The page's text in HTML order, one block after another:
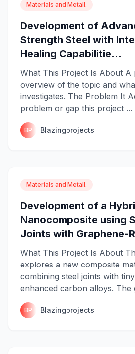
Materials and Metall.
Development of
Strength Steel with
Healing Capabilitie...
What This Project Is About A
overview of the topic and
investigates. The Problem It
problem or gap this project ...
BP Blazingprojects
Materials and Metall.
Development of a
Nanocomposite using
Joints with Graphene-
What This Project Is About
explores a new composite
combining steel joints with
enhanced carbon alloys. The
BP Blazingprojects